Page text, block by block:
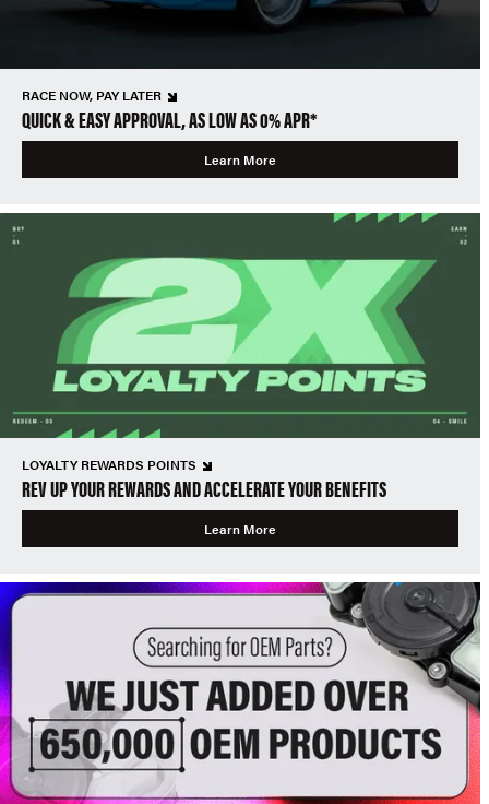
RACE NOW, PAY LATER
QUICK & EASY APPROVAL, AS LOW AS 0% APR*
Learn More
LOYALTY REWARDS POINTS
REV UP YOUR REWARDS AND ACCELERATE YOUR BENEFITS
Learn More